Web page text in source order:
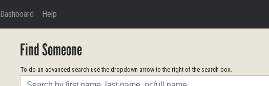
Dashboard Help
Find Someone
To do an advanced search use the dropdown arrow to the right of the search box.
Search